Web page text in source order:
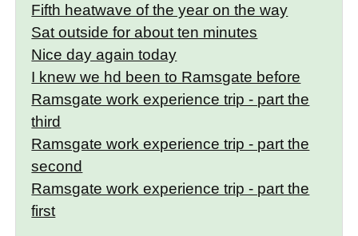
Fifth heatwave of the year on the way
Sat outside for about ten minutes
Nice day again today
I knew we hd been to Ramsgate before
Ramsgate work experience trip - part the
third
Ramsgate work experience trip - part the
second
Ramsgate work experience trip - part the
first